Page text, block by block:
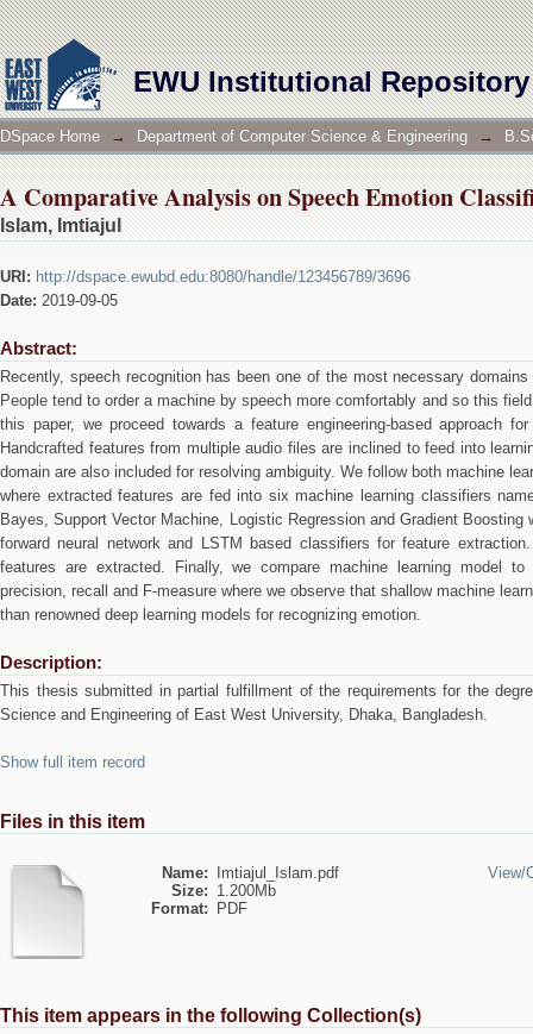
EWU Institutional Repository
A Comparative Analysis on Speech Emotion
DSpace Home → Department of Computer Science & Engineering →
A Comparative Analysis on Speech Emotion
Islam, Imtiajul
URI: http://dspace.ewubd.edu:8080/handle/123456789/3696
Date: 2019-09-05
Abstract:
Recently, speech recognition has been one of the most necessary
People tend to order a machine by speech more comfortably and so this
this paper, we proceed towards a feature engineering-based approach
Handcrafted features from multiple audio files are inclined to feed into
domain are also included for resolving ambiguity. We follow both machine
where extracted features are fed into six machine learning classifiers
Bayes, Support Vector Machine, Logistic Regression and Gradient
forward neural network and LSTM based classifiers for feature
features are extracted. Finally, we compare machine learning model
precision, recall and F-measure where we observe that shallow machine
than renowned deep learning models for recognizing emotion.
Description:
This thesis submitted in partial fulfillment of the requirements for the
Science and Engineering of East West University, Dhaka, Bangladesh.
Show full item record
Files in this item
Name:
Imtiajul_Islam.pdf
Size: 1.200Mb
Format:
PDF
View/
This item appears in the following Collection(s)